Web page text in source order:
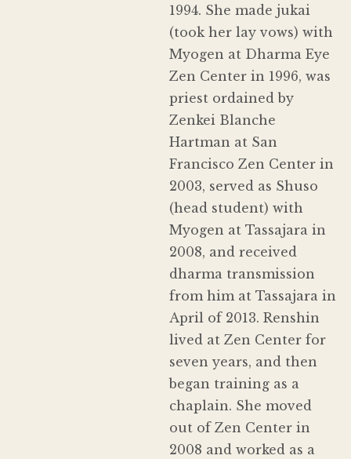
1994. She made jukai
(took her lay vows) with
Myogen at Dharma Eye
Zen Center in 1996, was
priest ordained by
Zenkei Blanche
Hartman at San
Francisco Zen Center in
2003, served as Shuso
(head student) with
Myogen at Tassajara in
2008, and received
dharma transmission
from him at Tassajara in
April of 2013. Renshin
lived at Zen Center for
seven years, and then
began training as a
chaplain. She moved
out of Zen Center in
2008 and worked as a